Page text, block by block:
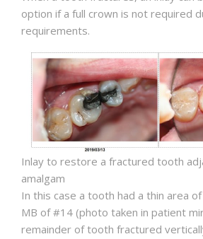
option if a full crown is not required
requirements.
Inlay to restore a fractured tooth
amalgam
In this case a tooth had a thin area
MB of #14 (photo taken in patient
remainder of tooth fractured